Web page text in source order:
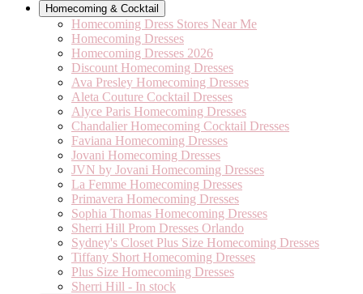
Homecoming & Cocktail
Homecoming Dress Stores Near Me
Homecoming Dresses
Homecoming Dresses 2026
Discount Homecoming Dresses
Ava Presley Homecoming Dresses
Aleta Couture Cocktail Dresses
Alyce Paris Homecoming Dresses
Chandalier Homecoming Cocktail Dresses
Faviana Homecoming Dresses
Jovani Homecoming Dresses
JVN by Jovani Homecoming Dresses
La Femme Homecoming Dresses
Primavera Homecoming Dresses
Sophia Thomas Homecoming Dresses
Sherri Hill Prom Dresses Orlando
Sydney's Closet Plus Size Homecoming Dresses
Tiffany Short Homecoming Dresses
Plus Size Homecoming Dresses
Sherri Hill - In stock